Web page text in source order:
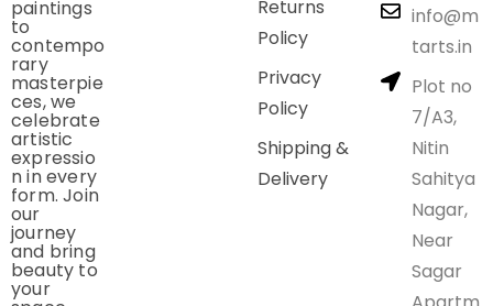
paintings
to
contempo
rary
masterpie
ces, we
celebrate
artistic
expressio
n in every
form. Join
our
journey
and bring
beauty to
your
Returns
Policy
Privacy
Policy
Shipping &
Delivery
info@m
tarts.in
Plot no
7/A3,
Nitin
Sahitya
Nagar,
Near
Sagar